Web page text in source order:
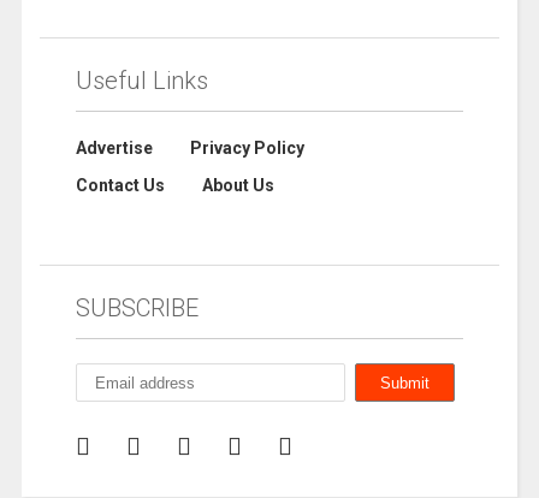
Useful Links
Advertise
Privacy Policy
Contact Us
About Us
SUBSCRIBE